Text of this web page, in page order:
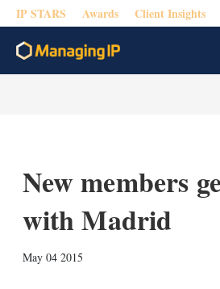
IP STARS Awards Client Insights
New members
with Madrid
May 04 2015